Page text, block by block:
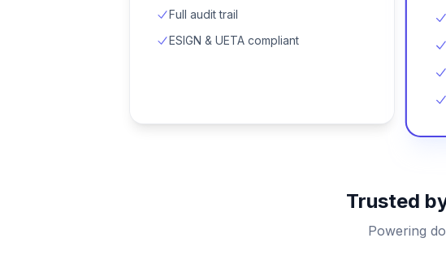
Full audit trail
ESIGN & UETA compliant
Trusted
Powering